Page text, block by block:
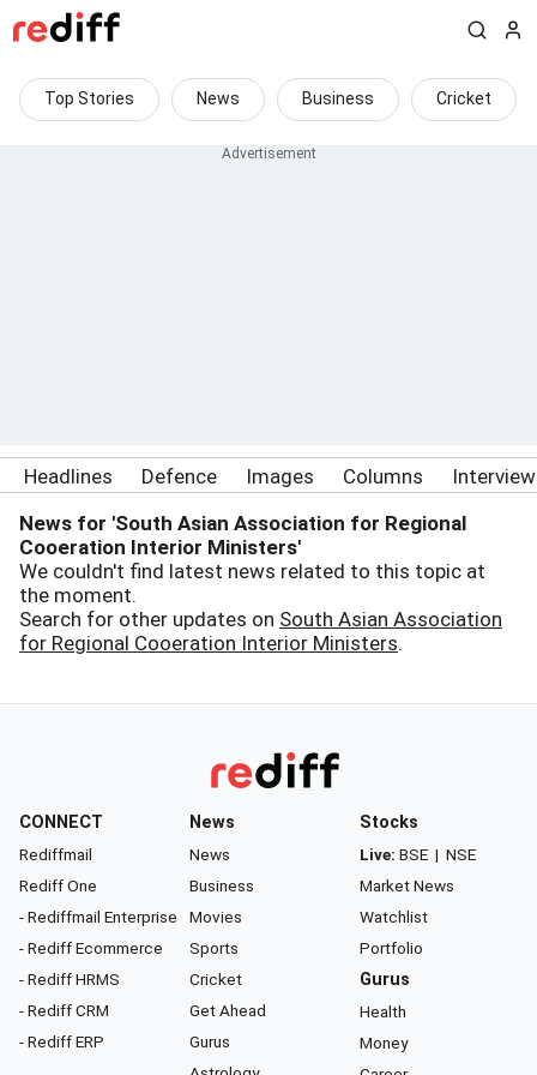
Top Stories News Business Cricket
Headlines Defence Images Columns
News for 'South Asian Association for Regional
Cooeration Interior Ministers'
We couldn't find latest news related to this topic at
the moment.
Search for other updates on South Asian Association
for Regional Cooeration Interior Ministers.
CONNECT
Rediffmail
Rediff One
- Rediffmail Enterprise
- Rediff Ecommerce
- Rediff HRMS
- Rediff CRM
- Rediff ERP
News
News
Business
Movies
Sports
Cricket
Get Ahead
Gurus
Stocks
Live: BSE | NSE
Market News
Watchlist
Portfolio
Gurus
Health
Money